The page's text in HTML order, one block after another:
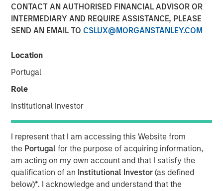
CONTACT AN AUTHORISED FINANCIAL ADVISOR OR
INTERMEDIARY AND REQUIRE ASSISTANCE, PLEASE
SEND AN EMAIL TO CSLUX@MORGANSTANLEY.COM
Location
Portugal
Role
Institutional Investor
I represent that I am accessing this Website from
the Portugalfor the purpose of acquiring information,
am acting on my own account and that I satisfy the
qualification of an Institutional Investor(as defined
below)*. I acknowledge and understand that the
Morgan Stanley Investment Management (MSIM), through
investment funds managed by Morgan Stanley
investment platform, today announced it has entered into
an agreement to sell its ownership stake in Seven Seas
Seven Seas Water Group is a developer, owner, and
operator of water and wastewater treatment plants
across North America, including the United States, the
Caribbean, and Latin America, with over 220 plants